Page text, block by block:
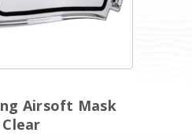
Airsoft Mask